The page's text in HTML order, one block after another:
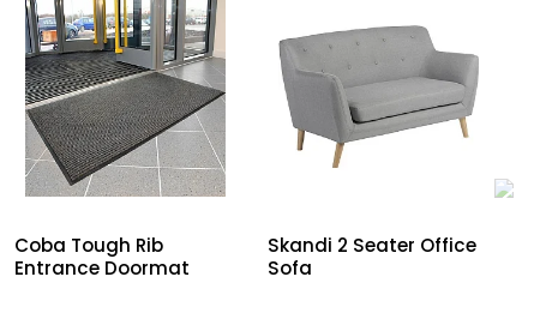
Coba Tough Rib
Entrance Doormat
Skandi 2 Seater Office
Sofa